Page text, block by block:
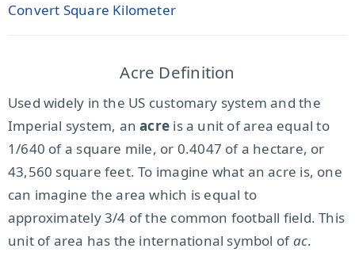
Convert Square Kilometer
Acre Definition
Used widely in the US customary system and the
Imperial system, anacre is a unit of area equal to
1/640 of a square mile, or 0.4047 of a hectare, or
43,560 square feet. To imagine what an acre is, one
can imagine the area which is equal to
approximately 3/4 of the common football field. This
unit of area has the international symbol ofac.